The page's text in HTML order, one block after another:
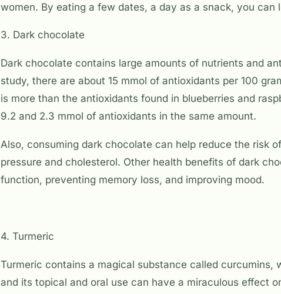
women. By eating a few dates, a day as a snack, you can
3. Dark chocolate
Dark chocolate contains large amounts of nutrients and
study, there are about 15 mmol of antioxidants per 100
is more than the antioxidants found in blueberries and
9.2 and 2.3 mmol of antioxidants in the same amount.
Also, consuming dark chocolate can help reduce the risk
pressure and cholesterol. Other health benefits of dark
function, preventing memory loss, and improving mood.
4. Turmeric
Turmeric contains a magical substance called curcumins,
and its topical and oral use can have a miraculous effect